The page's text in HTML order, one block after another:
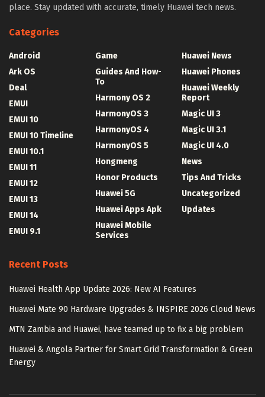
place. Stay updated with accurate, timely Huawei tech news.
Categories
Android
Ark OS
Deal
EMUI
EMUI 10
EMUI 10 Timeline
EMUI 10.1
EMUI 11
EMUI 12
EMUI 13
EMUI 14
EMUI 9.1
Game
Guides And How-
To
Harmony OS 2
HarmonyOS 3
HarmonyOS 4
HarmonyOS 5
Hongmeng
Honor Products
Huawei 5G
Huawei Apps Apk
Huawei Mobile
Services
Huawei News
Huawei Phones
Huawei Weekly
Report
Magic UI 3
Magic UI 3.1
Magic UI 4.0
News
Tips And Tricks
Uncategorized
Updates
Recent Posts
Huawei Health App Update 2026: New AI Features
Huawei Mate 90 Hardware Upgrades & INSPIRE 2026 Cloud News
MTN Zambia and Huawei, have teamed up to fix a big problem
Huawei & Angola Partner for Smart Grid Transformation & Green
Energy